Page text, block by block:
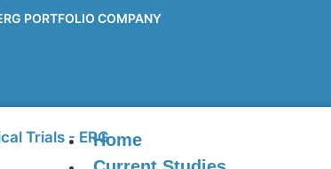
PORTFOLIO COMPANY
Home